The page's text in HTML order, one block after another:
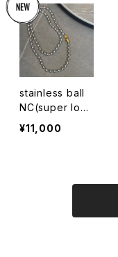
stainless ball
NC(super lon
g)
¥11,000